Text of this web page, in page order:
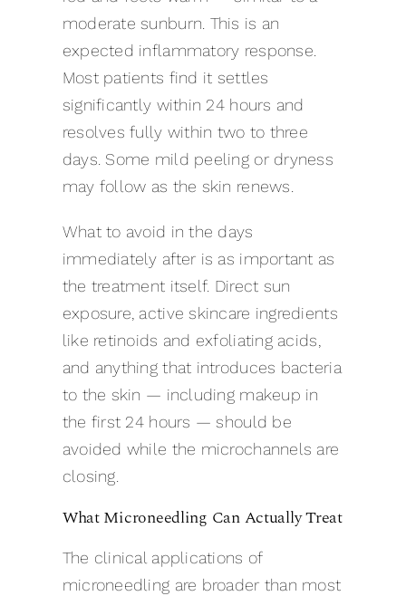
moderate sunburn. This is an
expected inflammatory response.
Most patients find it settles
significantly within 24 hours and
resolves fully within two to three
days. Some mild peeling or dryness
may follow as the skin renews.
What to avoid in the days
immediately after is as important as
the treatment itself. Direct sun
exposure, active skincare ingredients
like retinoids and exfoliating acids,
and anything that introduces bacteria
to the skin — including makeup in
the first 24 hours — should be
avoided while the microchannels are
closing.
What Microneedling Can Actually Treat
The clinical applications of
microneedling are broader than most